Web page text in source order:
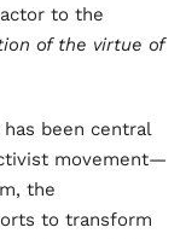
to the
of the virtue of
been central
movement—
the
to transform